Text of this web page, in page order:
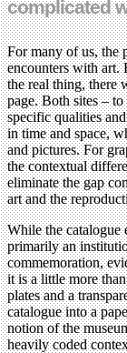
complicated
For many of us, the
encounters with art.
the real thing, there
page. Both sites –
specific qualities
in time and space,
and pictures. For
the contextual
eliminate the gap
art and the
While the catalogue
primarily an
commemoration,
it is a little more
plates and a
catalogue into a
notion of the
heavily coded